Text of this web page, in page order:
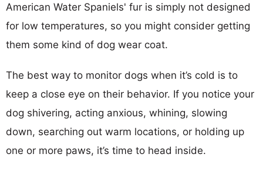
American Water Spaniels' fur is simply not designed
for low temperatures, so you might consider getting
them some kind of dog wear coat.
The best way to monitor dogs when it’s cold is to
keep a close eye on their behavior. If you notice your
dog shivering, acting anxious, whining, slowing
down, searching out warm locations, or holding up
one or more paws, it’s time to head inside.